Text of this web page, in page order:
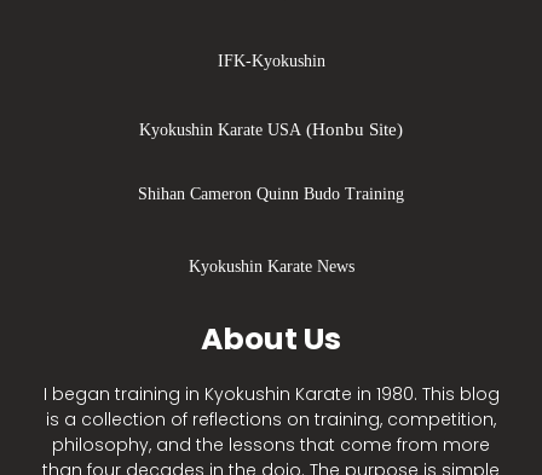
About Us
I began training in Kyokushin Karate in 1980. This blog
is a collection of reflections on training, competition,
philosophy, and the lessons that come from more
than four decades in the dojo. The purpose is simple
IFK-Kyokushin
Kyokushin Karate USA (Honbu Site)
Shihan Cameron Quinn Budo Training
Kyokushin Karate News